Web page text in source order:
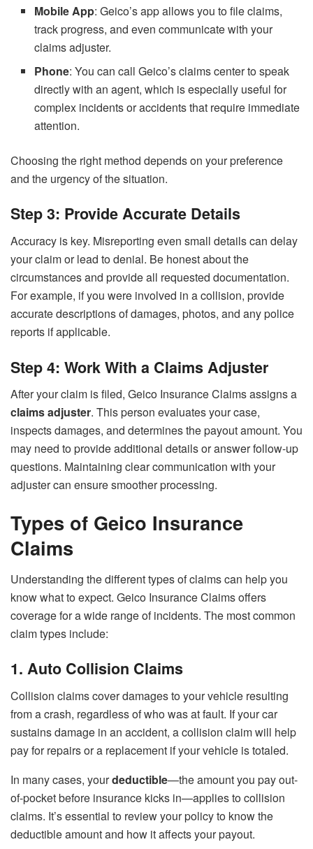
Mobile App: Geico’s app allows you to file claims,
track progress, and even communicate with your
claims adjuster.
Phone: You can call Geico’s claims center to speak
directly with an agent, which is especially useful for
complex incidents or accidents that require immediate
attention.
Choosing the right method depends on your preference
and the urgency of the situation.
Step 3: Provide Accurate Details
Accuracy is key. Misreporting even small details can delay
your claim or lead to denial. Be honest about the
circumstances and provide all requested documentation.
For example, if you were involved in a collision, provide
accurate descriptions of damages, photos, and any police
reports if applicable.
Step 4: Work With a Claims Adjuster
After your claim is filed, Geico Insurance Claims assigns a
claims adjuster. This person evaluates your case,
inspects damages, and determines the payout amount. You
may need to provide additional details or answer follow-up
questions. Maintaining clear communication with your
adjuster can ensure smoother processing.
Types of Geico Insurance
Claims
Understanding the different types of claims can help you
know what to expect. Geico Insurance Claims offers
coverage for a wide range of incidents. The most common
claim types include:
1. Auto Collision Claims
Collision claims cover damages to your vehicle resulting
from a crash, regardless of who was at fault. If your car
sustains damage in an accident, a collision claim will help
pay for repairs or a replacement if your vehicle is totaled.
In many cases, yourdeductible—the amount you pay out-
of-pocket before insurance kicks in—applies to collision
claims. It’s essential to review your policy to know the
deductible amount and how it affects your payout.